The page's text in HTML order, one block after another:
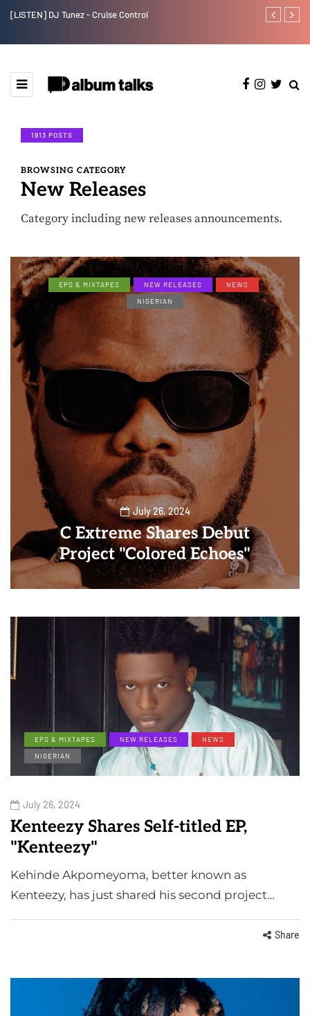
[LISTEN] DJ Tunez - Cruise Control Payper
1913 POSTS
BROWSING CATEGORY
New Releases
Category including new releases announcements.
EPS & MIXTAPES NEW RELEASES
NEWS
NIGERIAN
July 26, 2024
C Extreme Shares Debut
Project "Colored Echoes"
EPS & MIXTAPES NEW RELEASES
NEWS
NIGERIAN
July 26, 2024
Kenteezy Shares Self-titled EP,
"Kenteezy"
Kehinde Akpomeyoma, better known as
Kenteezy, has just shared his second project…
Share